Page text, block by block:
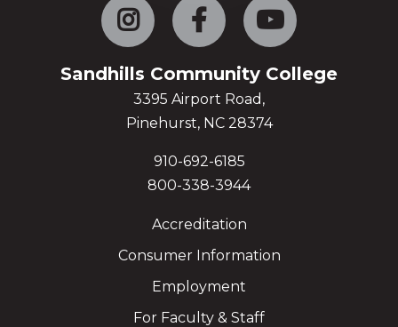
Sandhills Community College
3395 Airport Road,
Pinehurst, NC 28374
910-692-6185
800-338-3944
Accreditation
Consumer Information
Employment
For Faculty & Staff